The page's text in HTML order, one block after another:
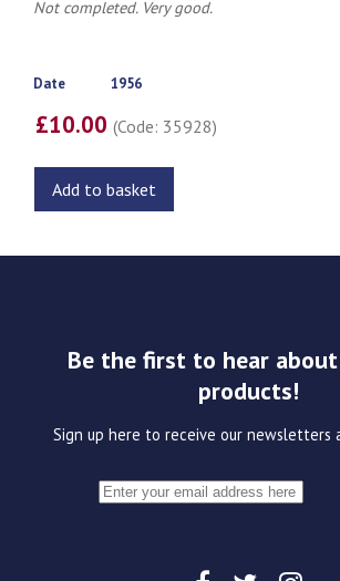
Not completed. Very good.
Date 1956
£10.00(Code: 35928)
Add to basket
Be the first to hear
products!
Sign up here to receive our newsletters